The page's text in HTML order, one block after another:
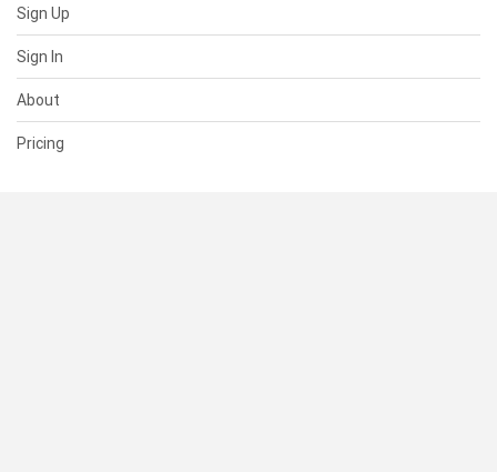
Sign Up
Sign In
About
Pricing